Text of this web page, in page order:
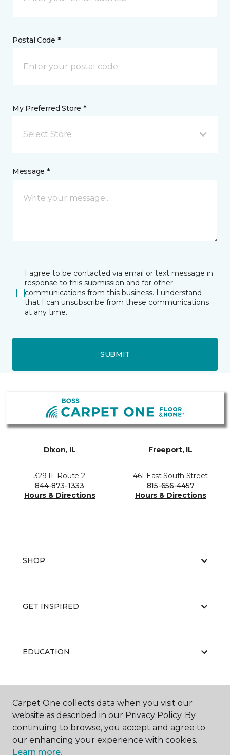
Postal Code *
My Preferred Store *
Select Store
Message *
I agree to be contacted via email or text message in
response to this submission and for other
communications from this business. I understand
that I can unsubscribe from these communications
at any time.
SUBMIT
Dixon, IL
329 IL Route 2
844-873-1333
Hours & Directions
Freeport, IL
461 East South Street
815-656-4457
Hours & Directions
SHOP
GET INSPIRED
EDUCATION
ABOUT US
Carpet One collects data when you visit our
website as described in our Privacy Policy. By
continuing to browse, you accept and agree to
our enhancing your experience with cookies.
Learn more.